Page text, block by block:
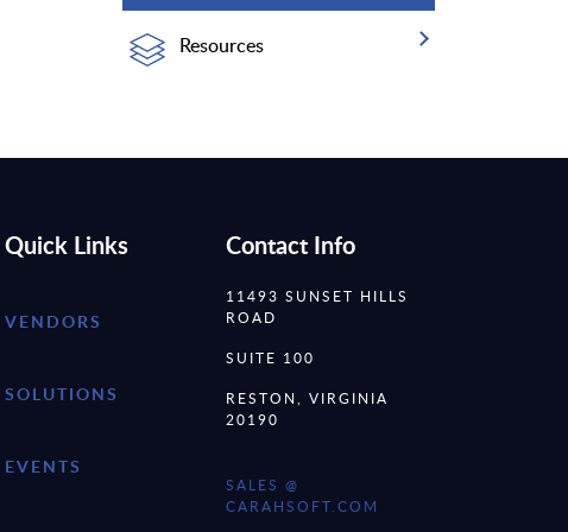
Resources
Quick Links
VENDORS
SOLUTIONS
EVENTS
Contact Info
11493 SUNSET HILLS
ROAD
SUITE 100
RESTON, VIRGINIA
20190
SALES @
CARAHSOFT.COM